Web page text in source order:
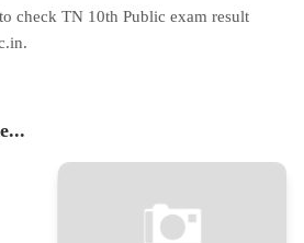
check TN 10th Public exam result